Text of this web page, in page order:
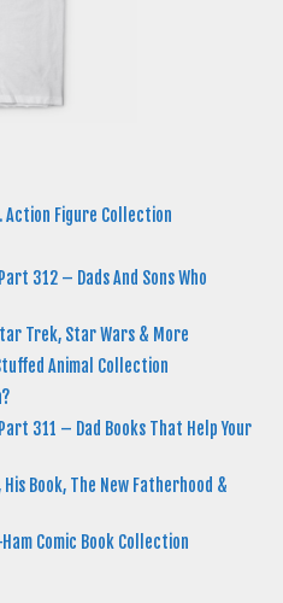
Action Figure Collection
312 – Dads And Sons Who
Trek, Star Wars & More
Animal Collection
311 – Dad Books That Help Your
Book, The New Fatherhood &
Comic Book Collection